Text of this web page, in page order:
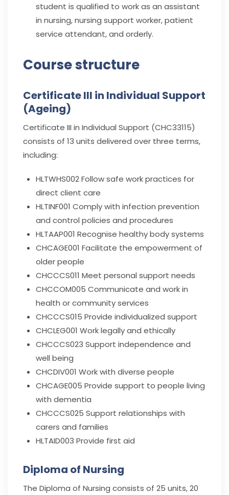
student is qualified to work as an assistant
in nursing, nursing support worker, patient
service attendant, and orderly.
Course structure
Certificate III in Individual Support
(Ageing)
Certificate III in Individual Support (CHC33115)
consists of 13 units delivered over three terms,
including:
HLTWHS002Follow safe work practices for
direct client care
HLTINF001 Comply with infection prevention
and control policies and procedures
HLTAAP001 Recognise healthy body systems
CHCAGE001 Facilitate the empowerment of
older people
CHCCCS011 Meet personal support needs
CHCCOM005 Communicate and work in
health or community services
CHCCCS015 Provide individualized support
CHCLEG001 Work legally and ethically
CHCCCS023 Support independence and
well being
CHCDIV001 Work with diverse people
CHCAGE005 Provide support to people living
with dementia
CHCCCS025 Support relationships with
carers and families
HLTAID003 Provide first aid
Diploma of Nursing
The Diploma of Nursing consists of 25 units, 20